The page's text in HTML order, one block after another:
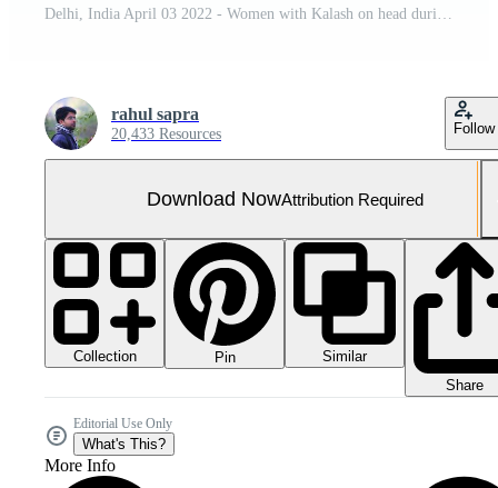
Delhi, India April 03 2022 - Women with Kalash on head during Jagannath Temple Mangal Kalash Yatra, Indian Hindu devotees carry earthen pots containing sacred water with coconut on top-Black and White
rahul sapra
20,433 Resources Follow
Download NowAttribution Required
Collection Pin
Similar
Share
Editorial Use Only
What's This?
More Info